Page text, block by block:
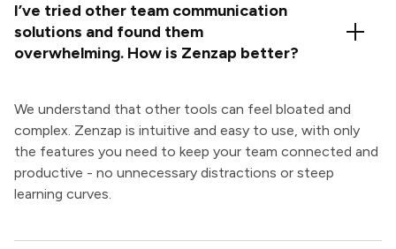
I’ve tried other team communication
solutions and found them
overwhelming. How is Zenzap better?
We understand that other tools can feel bloated and
complex. Zenzap is intuitive and easy to use, with only
the features you need to keep your team connected and
productive - no unnecessary distractions or steep
learning curves.